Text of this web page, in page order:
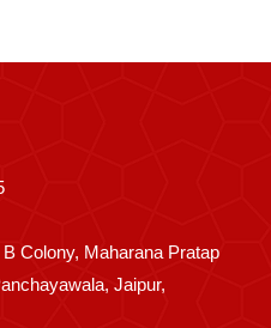
Colony, Maharana Pratap
Jaipur,